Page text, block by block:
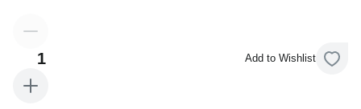
1 Add to Wishlist